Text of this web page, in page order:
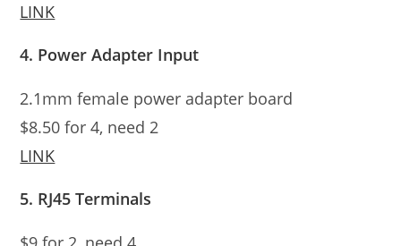
LINK
4. Power Adapter Input
2.1mm female power adapter board
$8.50 for 4, need 2
LINK
5. RJ45 Terminals